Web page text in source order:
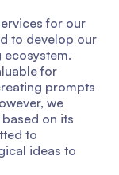
for our
to develop our
ecosystem.
for
prompts
we
on its
to
ideas to